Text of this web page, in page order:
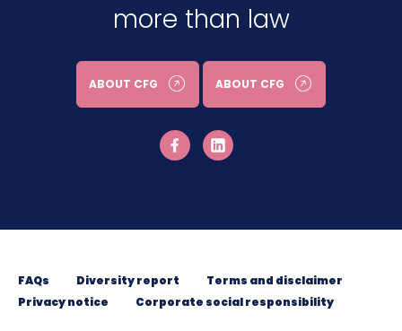
more than law
ABOUT CFG ABOUT CFG
FAQs Diversity report
Terms and disclaimer
Privacy notice
Corporate social responsibility